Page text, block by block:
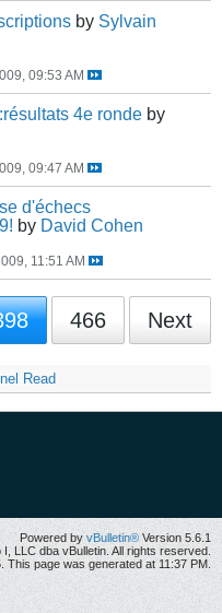
by Sylvain
09:53 AM
4e ronde by
09:47 AM
d'échecs
by David Cohen
11:51 AM
466 Next
Read
Powered byvBulletin® Version 5.6.1
LLC dba vBulletin. All rights reserved.
This page was generated at 11:37 PM.